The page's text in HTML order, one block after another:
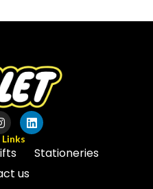
of
Stationeries
us